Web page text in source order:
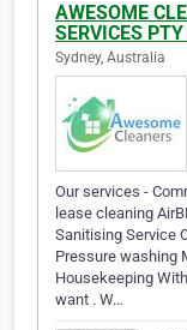
AWESOME
SERVICES PTY
Sydney, Australia
Our services -
lease cleaning
Sanitising Service
Pressure washing
Housekeeping
want . W…